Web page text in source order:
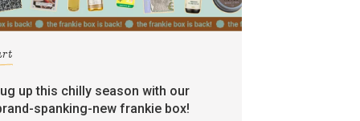
up this chilly season with our
spanking-new frankie box!